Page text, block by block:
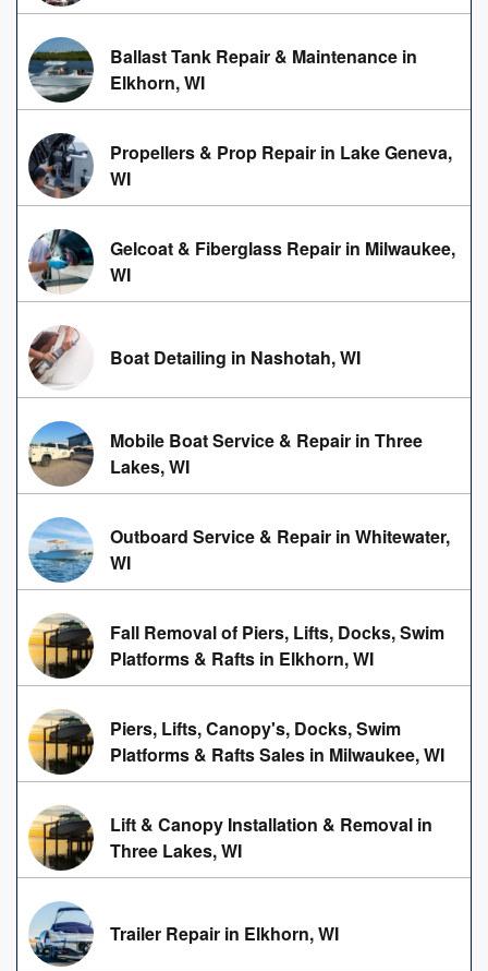
Ballast Tank Repair & Maintenance in
Elkhorn, WI
Propellers & Prop Repair in Lake Geneva,
WI
Gelcoat & Fiberglass Repair in Milwaukee,
WI
Boat Detailing in Nashotah, WI
Mobile Boat Service & Repair in Three
Lakes, WI
Outboard Service & Repair in Whitewater,
WI
Fall Removal of Piers, Lifts, Docks, Swim
Platforms & Rafts in Elkhorn, WI
Piers, Lifts, Canopy's, Docks, Swim
Platforms & Rafts Sales in Milwaukee, WI
Lift & Canopy Installation & Removal in
Three Lakes, WI
Trailer Repair in Elkhorn, WI